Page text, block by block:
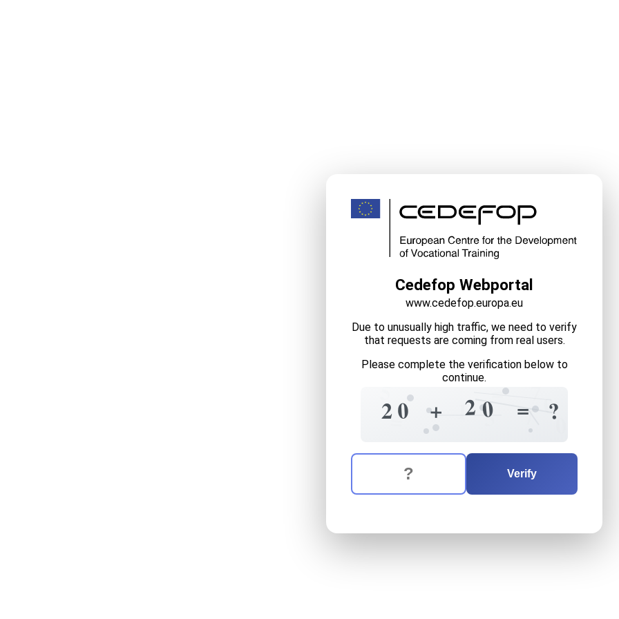
Cedefop Webportal
www.cedefop.europa.eu
Due to unusually high traffic, we need to verify
that requests are coming from real users.
Please complete the verification below to
continue.
2 1
0 5
7
+ 0
2 7
0
= 0
=
=
5 ?
The verification question is: twenty
Enter the answer to the verification question
Verify